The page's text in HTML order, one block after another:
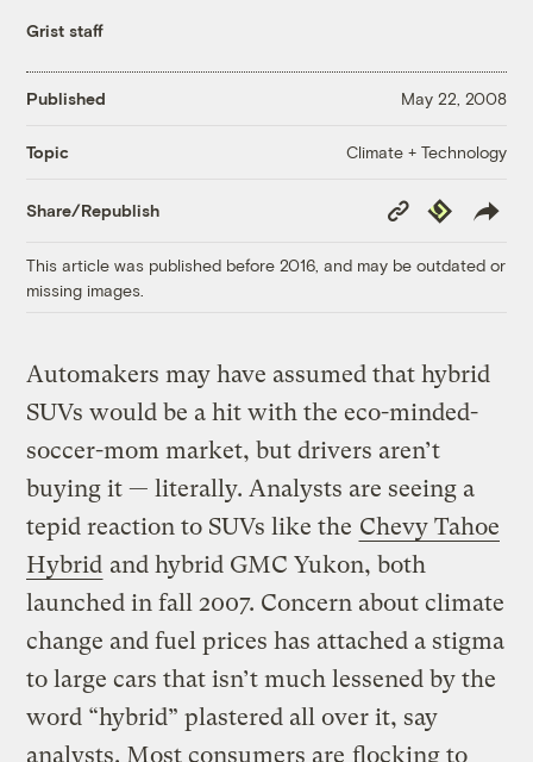
Grist staff
Published May 22, 2008
Topic Climate + Technology
Share/Republish
Copy
Link
Republish
This article was published before 2016, and may be outdated or
missing images.
Automakers may have assumed that hybrid
SUVs would be a hit with the eco-minded-
soccer-mom market, but drivers aren’t
buying it — literally. Analysts are seeing a
tepid reaction to SUVs like the Chevy Tahoe
Hybrid and hybrid GMC Yukon, both
launched in fall 2007. Concern about climate
change and fuel prices has attached a stigma
to large cars that isn’t much lessened by the
word “hybrid” plastered all over it, say
analysts. Most consumers are flocking to